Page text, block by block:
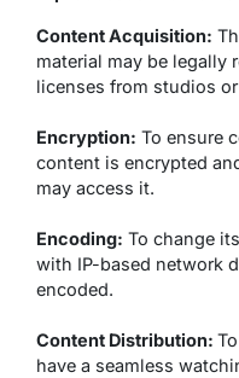
Content Acquisition:
material may be legally
licenses from studios
Encryption: To ensure
content is encrypted
may access it.
Encoding: To change
with IP-based network
encoded.
Content Distribution:
have a seamless